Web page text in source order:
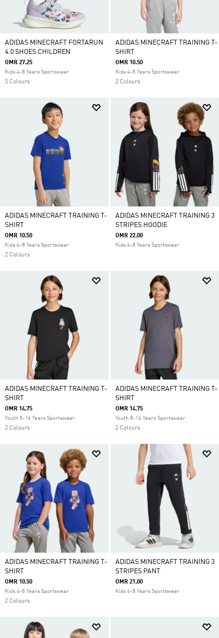
ADIDAS MINECRAFT FORTARUN
4.0 SHOES CHILDREN
OMR 27.25
Kids 4-8 Years Sportswear
5 Colours
ADIDAS MINECRAFT TRAINING T-
SHIRT
OMR 10.50
Kids 4-8 Years Sportswear
2 Colours
ADIDAS MINECRAFT TRAINING T-
SHIRT
OMR 10.50
Kids 4-8 Years Sportswear
2 Colours
ADIDAS MINECRAFT TRAINING 3
STRIPES HOODIE
OMR 22.00
Kids 4-8 Years Sportswear
ADIDAS MINECRAFT TRAINING T-
SHIRT
OMR 14.75
Youth 8-16 Years Sportswear
2 Colours
ADIDAS MINECRAFT TRAINING T-
SHIRT
OMR 14.75
Youth 8-16 Years Sportswear
2 Colours
ADIDAS MINECRAFT TRAINING T-
SHIRT
OMR 10.50
Kids 4-8 Years Sportswear
2 Colours
ADIDAS MINECRAFT TRAINING 3
STRIPES PANT
OMR 21.00
Kids 4-8 Years Sportswear